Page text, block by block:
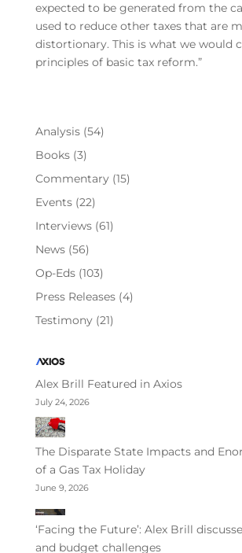
expected to be generated from the
used to reduce other taxes that are
distortionary. This is what we would
principles of basic tax reform.”
Analysis(54)
Books(3)
Commentary(15)
Events(22)
Interviews(61)
News(56)
Op-Eds(103)
Press Releases(4)
Testimony(21)
Alex Brill Featured in Axios
July 24, 2026
The Disparate State Impacts and
of a Gas Tax Holiday
June 9, 2026
‘Facing the Future’: Alex Brill
and budget challenges